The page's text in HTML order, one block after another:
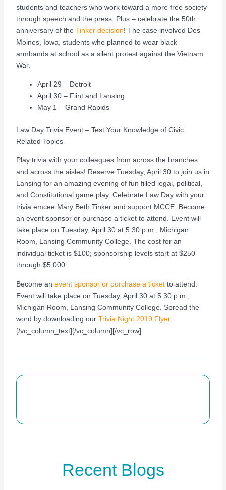
students and teachers who work toward a more free society
through speech and the press. Plus – celebrate the 50th
anniversary of the Tinker decision! The case involved Des
Moines, Iowa, students who planned to wear black
armbands at school as a silent protest against the Vietnam
War.
April 29 – Detroit
April 30 – Flint and Lansing
May 1 – Grand Rapids
Law Day Trivia Event – Test Your Knowledge of Civic
Related Topics
Play trivia with your colleagues from across the branches
and across the aisles! Reserve Tuesday, April 30 to join us in
Lansing for an amazing evening of fun filled legal, political,
and Constitutional game play. Celebrate Law Day with your
trivia emcee Mary Beth Tinker and support MCCE. Become
an event sponsor or purchase a ticket to attend. Event will
take place on Tuesday, April 30 at 5:30 p.m., Michigan
Room, Lansing Community College. The cost for an
individual ticket is $100; sponsorship levels start at $250
through $5,000.
Become an event sponsor or purchase a ticketto attend.
Event will take place on Tuesday, April 30 at 5:30 p.m.,
Michigan Room, Lansing Community College. Spread the
word by downloading our Trivia Night 2019 Flyer.
[/vc_column_text][/vc_column][/vc_row]
Recent Blogs